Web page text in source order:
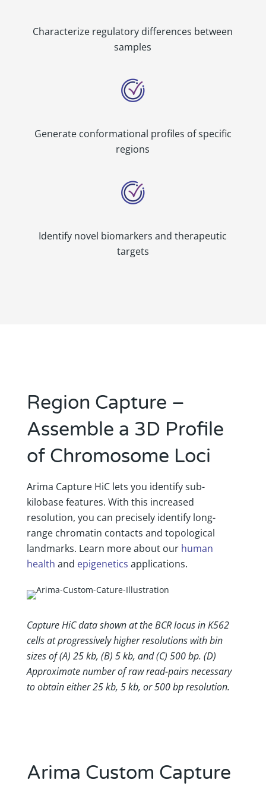
Characterize regulatory differences between
samples
Generate conformational profiles of specific
regions
Identify novel biomarkers and therapeutic
targets
Region Capture –
Assemble a 3D Profile
of Chromosome Loci
Arima Capture HiC lets you identify sub-
kilobase features. With this increased
resolution, you can precisely identify long-
range chromatin contacts and topological
landmarks. Learn more about our human
health and epigenetics applications.
Capture HiC data shown at the BCR locus in K562
cells at progressively higher resolutions with bin
sizes of (A) 25 kb, (B) 5 kb, and (C) 500 bp. (D)
Approximate number of raw read-pairs necessary
to obtain either 25 kb, 5 kb, or 500 bp resolution.
Arima Custom Capture